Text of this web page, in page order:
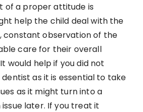
of a proper attitude is
help the child deal with the
constant observation of the
care for their overall
would help if you did not
as it is essential to take
as it might turn into a
later. If you treat it